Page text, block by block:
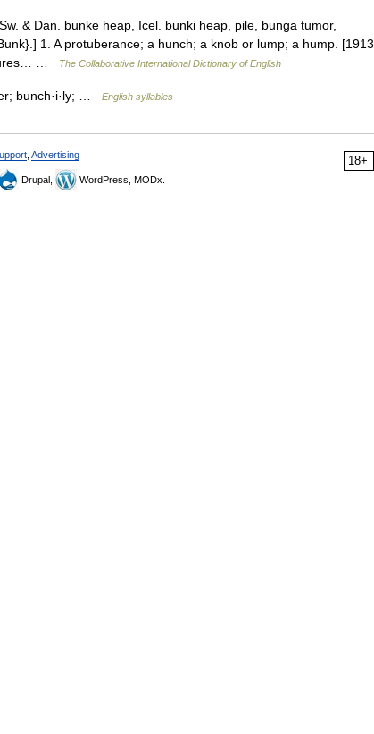
& Dan. bunke heap, Icel. bunki heap, pile, bunga tumor,
1. A protuberance; a hunch; a knob or lump; a hump. [1913
…
The Collaborative International Dictionary of English
bunch·i·ly; … English syllables
18+
Advertising
Drupal, WordPress, MODx.